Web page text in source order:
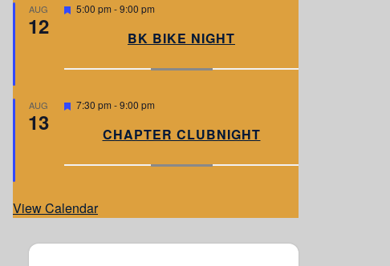
AUG
12
F
r
5:00 pm -9:00 pm
BK BIKE NIGHT
AUG
13
F
r
7:30 pm -9:00 pm
CHAPTER CLUBNIGHT
View Calendar